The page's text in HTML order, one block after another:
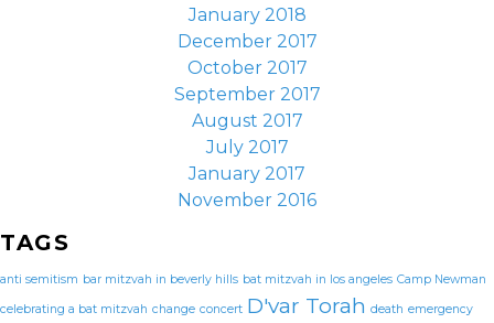
January 2018
December 2017
October 2017
September 2017
August 2017
July 2017
January 2017
November 2016
TAGS
anti semitism bar mitzvah in beverly hills bat mitzvah in los angeles Camp Newman
celebrating a bat mitzvah change concert D'var Torah death emergency